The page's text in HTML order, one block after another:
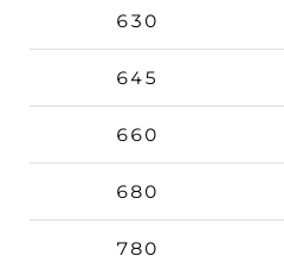
630
645
660
680
780